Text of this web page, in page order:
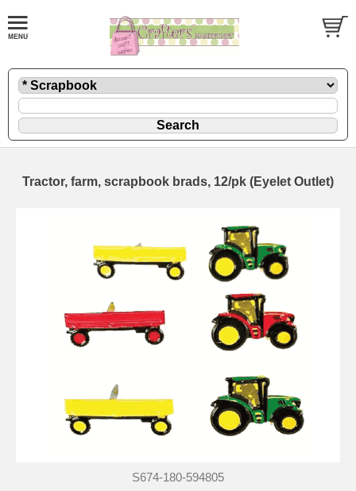
Tractor, farm, scrapbook brads, 12/pk (Eyelet Outlet)
S674-180-594805